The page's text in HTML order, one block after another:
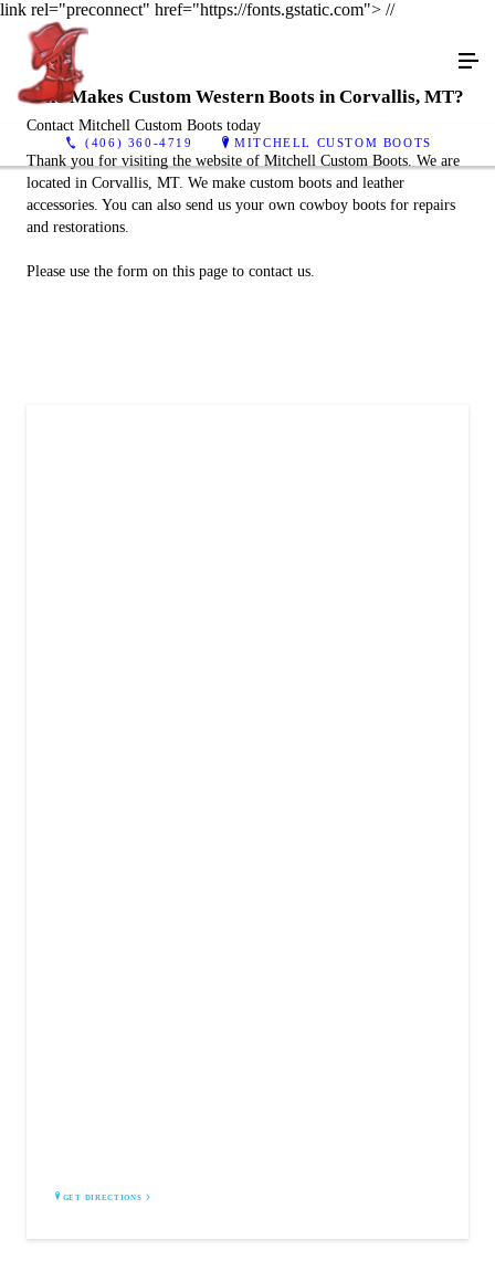
link rel="preconnect" href="https://fonts.gstatic.com"> //
(406) 360-4719 MITCHELL CUSTOM BOOTS
Who Makes Custom Western Boots in Corvallis, MT?
Contact Mitchell Custom Boots today
Thank you for visiting the website of Mitchell Custom Boots. We are
located in Corvallis, MT. We make custom boots and leather
accessories. You can also send us your own cowboy boots for repairs
and restorations.
Please use the form on this page to contact us.
GET DIRECTIONS